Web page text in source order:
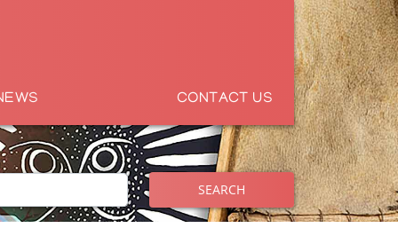
CONTACT US
SEARCH